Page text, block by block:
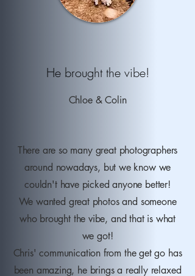
He brought the vibe!
Chloe& Colin
There are so many great photographers
around nowadays, but we know we
couldn't have picked anyone better!
We wanted great photos and someone
who brought the vibe, and that is what
we got!
Chris' communication from the get go has
been amazing, he brings a really relaxed